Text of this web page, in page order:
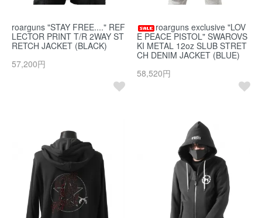
roarguns "STAY FREE...." REF
LECTOR PRINT T/R 2WAY ST
RETCH JACKET (BLACK)
57,200円
roarguns exclusive "LOV
E PEACE PISTOL" SWAROVS
KI METAL 12oz SLUB STRET
CH DENIM JACKET (BLUE)
58,520円